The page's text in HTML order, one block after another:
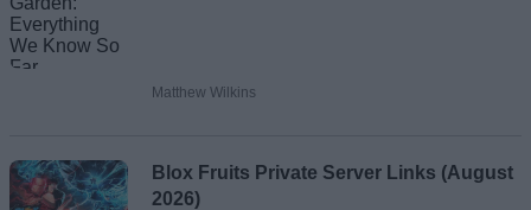
Matthew Wilkins
Blox Fruits Private Server Links (August
2026)